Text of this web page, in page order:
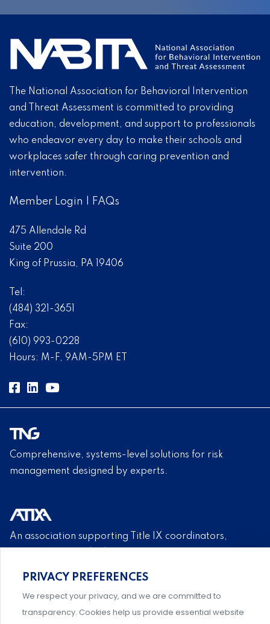
The National Association for Behavioral Intervention
and Threat Assessment is committed to providing
education, development, and support to professionals
who endeavor every day to make their schools and
workplaces safer through caring prevention and
intervention.
Member Login FAQs
475 Allendale Rd
Suite 200
King of Prussia, PA 19406
Tel:
(484) 321-3651
Fax:
(610) 993-0228
Hours: M-F, 9AM-5PM ET
Comprehensive, systems-level solutions for risk
management designed by experts.
An association supporting Title IX coordinators,
Event Policies
Share Your Experience
© 2026 NABITA. All Rights Reserved.
PRIVACY PREFERENCES
We respect your privacy, and we are committed to
transparency. Cookies help us provide essential website